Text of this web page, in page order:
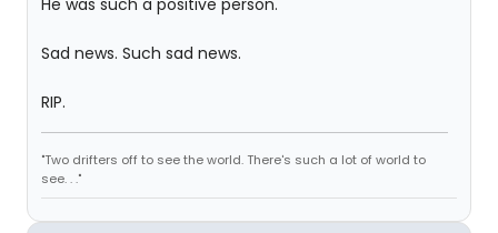
He was such a positive person.
Sad news. Such sad news.
RIP.
"Two drifters off to see the world. There's such a lot of world to
see. . ."